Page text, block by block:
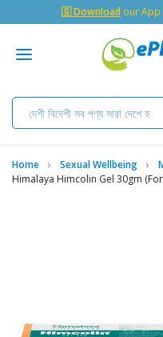
🇬 Download our App
Home Sexual Wellbeing
Himalaya Himcolin Gel 30gm